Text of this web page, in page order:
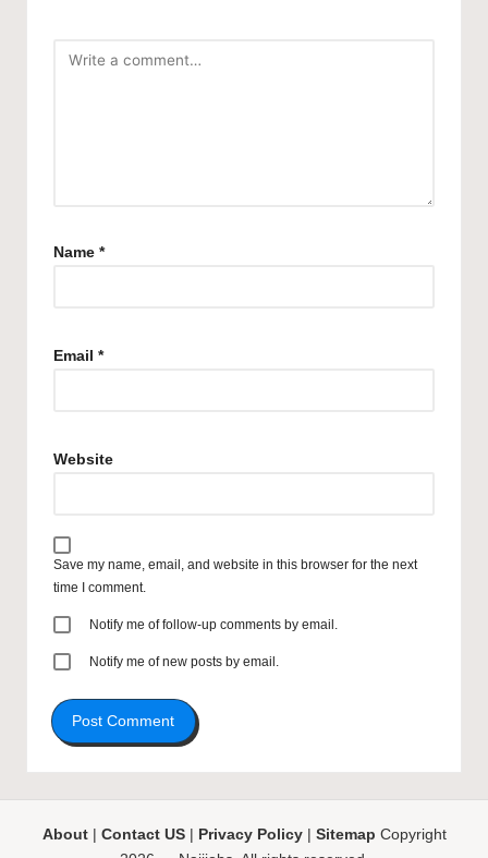
Name *
Email *
Website
Save my name, email, and website in this browser for the next
time I comment.
Notify me of follow-up comments by email.
Notify me of new posts by email.
About| Contact US| Privacy Policy| Sitemap Copyright